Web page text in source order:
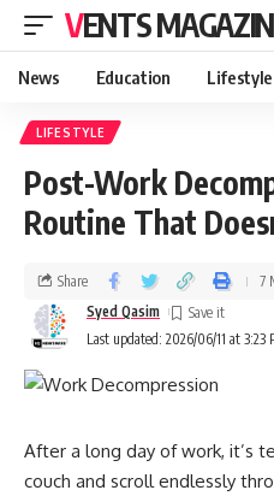
VENTS
News Education Lifestyle
LIFESTYLE
Post-Work
Routine That
Last updated: 2026/06/11 at 3:23
Syed Qasim
Share 7
After a long day of work, it’s
couch and scroll endlessly